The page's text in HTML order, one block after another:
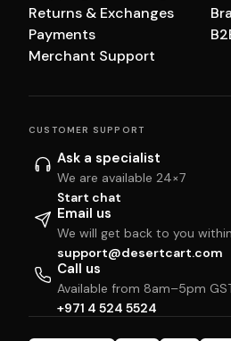
Returns & Exchanges
Payments
Merchant Support
CUSTOMER SUPPORT
Ask a specialist
We are available 24×7
Start chat
Email us
We will get back to you
support@desertcart.com
Call us
Available from 8am–5pm
+971 4 524 5524